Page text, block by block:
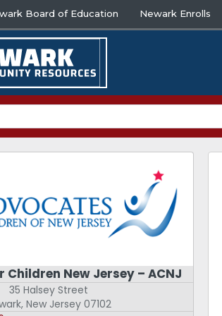
Board of Education Newark Enrolls
New Jersey – ACNJ
35 Halsey Street
, New Jersey 07102